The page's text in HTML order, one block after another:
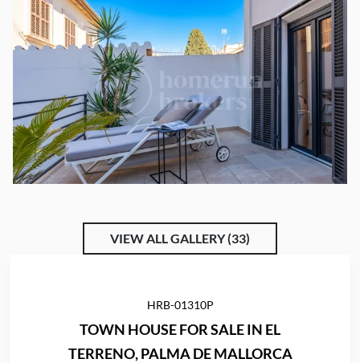
VIEW ALL GALLERY (33)
HRB-01310P
TOWN HOUSE FOR SALE IN EL
TERRENO, PALMA DE MALLORCA